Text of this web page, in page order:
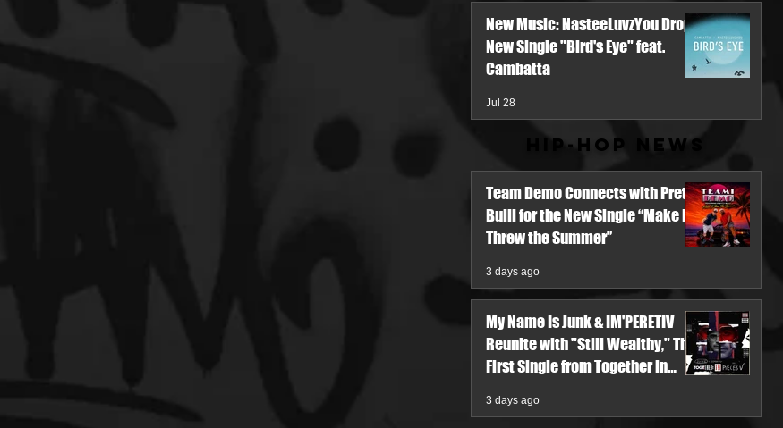
New Music: NasteeLuvzYou Drops
New Single "Bird's Eye" feat.
Cambatta
Jul 28
Hip-Hop News
Team Demo Connects with Pretty
Bulli for the New Single “Make It
Threw the Summer”
3 days ago
My Name Is Junk & IM'PERETIV
Reunite with "Still Wealthy," The
First Single from Together in
3 days ago